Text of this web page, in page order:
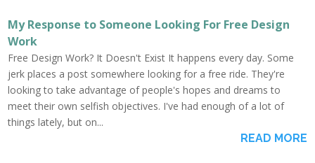
My Response to Someone Looking For Free Design
Work
Free Design Work? It Doesn't Exist It happens every day. Some
jerk places a post somewhere looking for a free ride. They're
looking to take advantage of people's hopes and dreams to
meet their own selfish objectives. I've had enough of a lot of
things lately, but on...
READ MORE